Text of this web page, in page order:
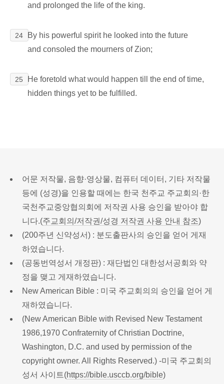
and prolonged the life of the king.
24
By his powerful spirit he looked into the future
and consoled the mourners of Zion;
25
He foretold what would happen till the end of time,
hidden things yet to be fulfilled.
어문 저작물, 음향·영상물, 컴퓨터 데이터, 기타 저작물
등에 (성경)을 인용할 때에는 한국 천주교 주교회의·한
국천주교중앙협의회에 저작권 사용 승인을 받아야 합
니다.(주교회의/저작권/성경 저작권 사용 안내 참조)
(200주년 신약성서) : 분도출판사의 승인을 얻어 게재
하였습니다.
(공동번역성서 개정판) : 재단법인 대한성서공회와 약
정을 맺고 게재하였습니다.
New American Bible : 미국 주교회의의 승인을 얻어 게
재하였습니다.
(New American Bible with Revised New Testament
1986,1970 Confraternity of Christian Doctrine,
Washington, D.C. and used by permission of the
copyright owner. All Rights Reserved.) -미국 주교회의
성서 사이트(https://bible.usccb.org/bible)